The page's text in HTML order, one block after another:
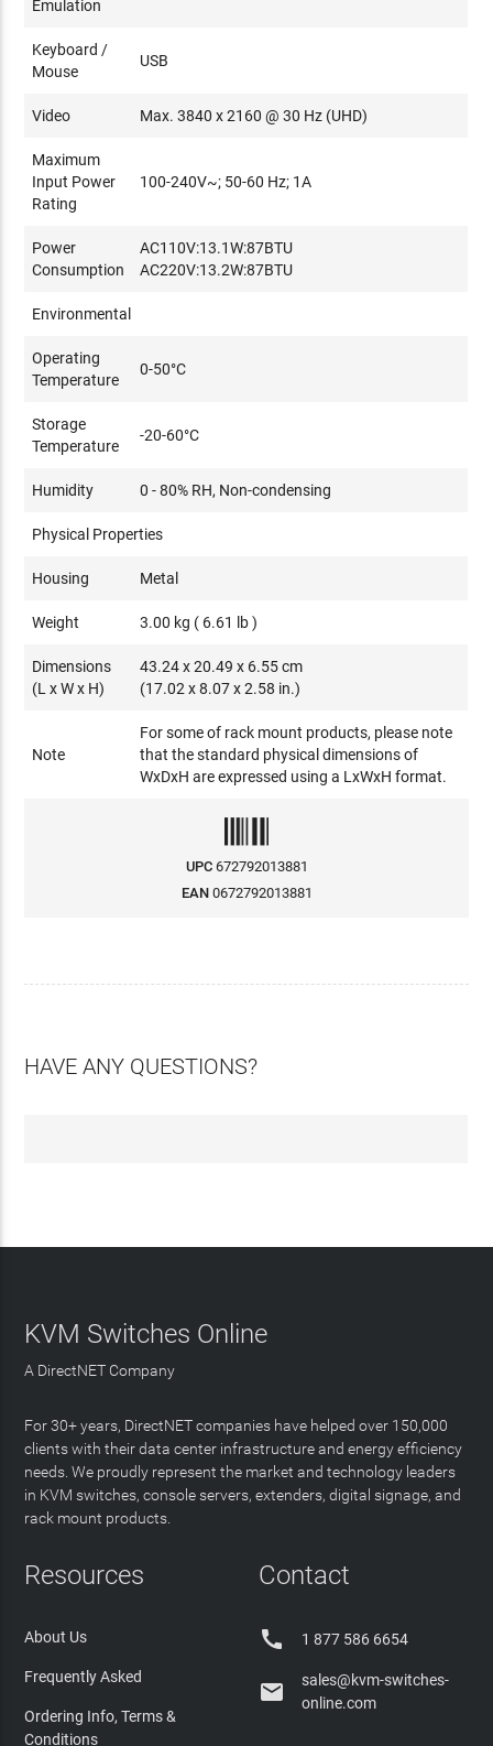
Emulation
Keyboard /
Mouse
USB
Video Max. 3840 x 2160 @ 30 Hz (UHD)
Maximum
Input Power
Rating
100-240V~; 50-60 Hz; 1A
Power
Consumption
AC110V:13.1W:87BTU
AC220V:13.2W:87BTU
Environmental
Operating
Temperature
0-50°C
Storage
Temperature
-20-60°C
Humidity 0 - 80% RH, Non-condensing
Physical Properties
Housing Metal
Weight 3.00 kg ( 6.61 lb )
Dimensions
(L x W x H)
43.24 x 20.49 x 6.55 cm
(17.02 x 8.07 x 2.58 in.)
Note
For some of rack mount products, please note
that the standard physical dimensions of
WxDxH are expressed using a LxWxH format.
UPC 672792013881
EAN 0672792013881
HAVE ANY QUESTIONS?
KVM Switches Online
A DirectNET Company
For 30+ years, DirectNET companies have helped over 150,000
clients with their data center infrastructure and energy efficiency
needs. We proudly represent the market and technology leaders
in KVM switches, console servers, extenders, digital signage, and
rack mount products.
Resources
About Us
Frequently Asked
Ordering Info, Terms &
Conditions
Contact
 1 877 586 6654

sales@kvm-switches-
online.com